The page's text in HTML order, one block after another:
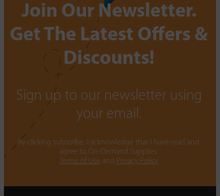
Join Our Newsletter.
Get The Latest Offers &
Discounts!
Sign up to our newsletter using
your email.
By clicking subscribe, I acknowledge that I have read and
agree to On-Demand Supplies.
Terms of Use and Privacy Policy